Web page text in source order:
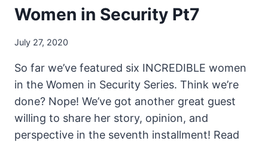
Women in Security Pt7
July 27, 2020
So far we’ve featured six INCREDIBLE women
in the Women in Security Series. Think we’re
done? Nope! We’ve got another great guest
willing to share her story, opinion, and
perspective in the seventh installment! Read